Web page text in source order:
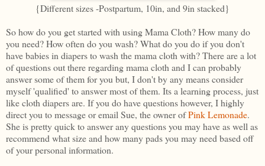
{Different sizes -Postpartum, 10in, and 9in stacked}
So how do you get started with using Mama Cloth? How many do
you need? How often do you wash? What do you do if you don't
have babies in diapers to wash the mama cloth with? There are a lot
of questions out there regarding mama cloth and I can probably
answer some of them for you but, I don't by any means consider
myself 'qualified' to answer most of them. Its a learning process, just
like cloth diapers are. If you do have questions however, I highly
direct you to message or email Sue, the owner ofPink Lemonade.
She is pretty quick to answer any questions you may have as well as
recommend what size and how many pads you may need based off
of your personal information.